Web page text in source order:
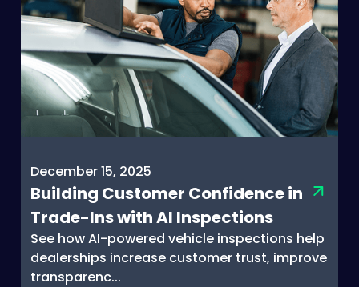
December 15, 2025
Building Customer Confidence in
Trade-Ins with AI Inspections
See how AI-powered vehicle inspections help
dealerships increase customer trust, improve
transparenc...